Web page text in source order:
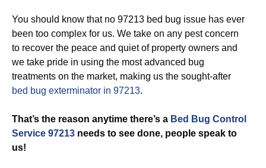
You should know that no 97213 bed bug issue has ever
been too complex for us. We take on any pest concern
to recover the peace and quiet of property owners and
we take pride in using the most advanced bug
treatments on the market, making us the sought-after
bed bug exterminator in 97213.
That’s the reason anytime there’s a Bed Bug Control
Service 97213 needs to see done, people speak to
us!